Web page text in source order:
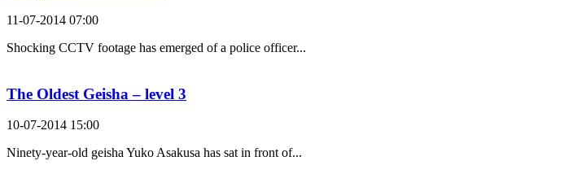
11-07-2014 07:00
Shocking CCTV footage has emerged of a police officer...
The Oldest Geisha – level 3
10-07-2014 15:00
Ninety-year-old geisha Yuko Asakusa has sat in front of...